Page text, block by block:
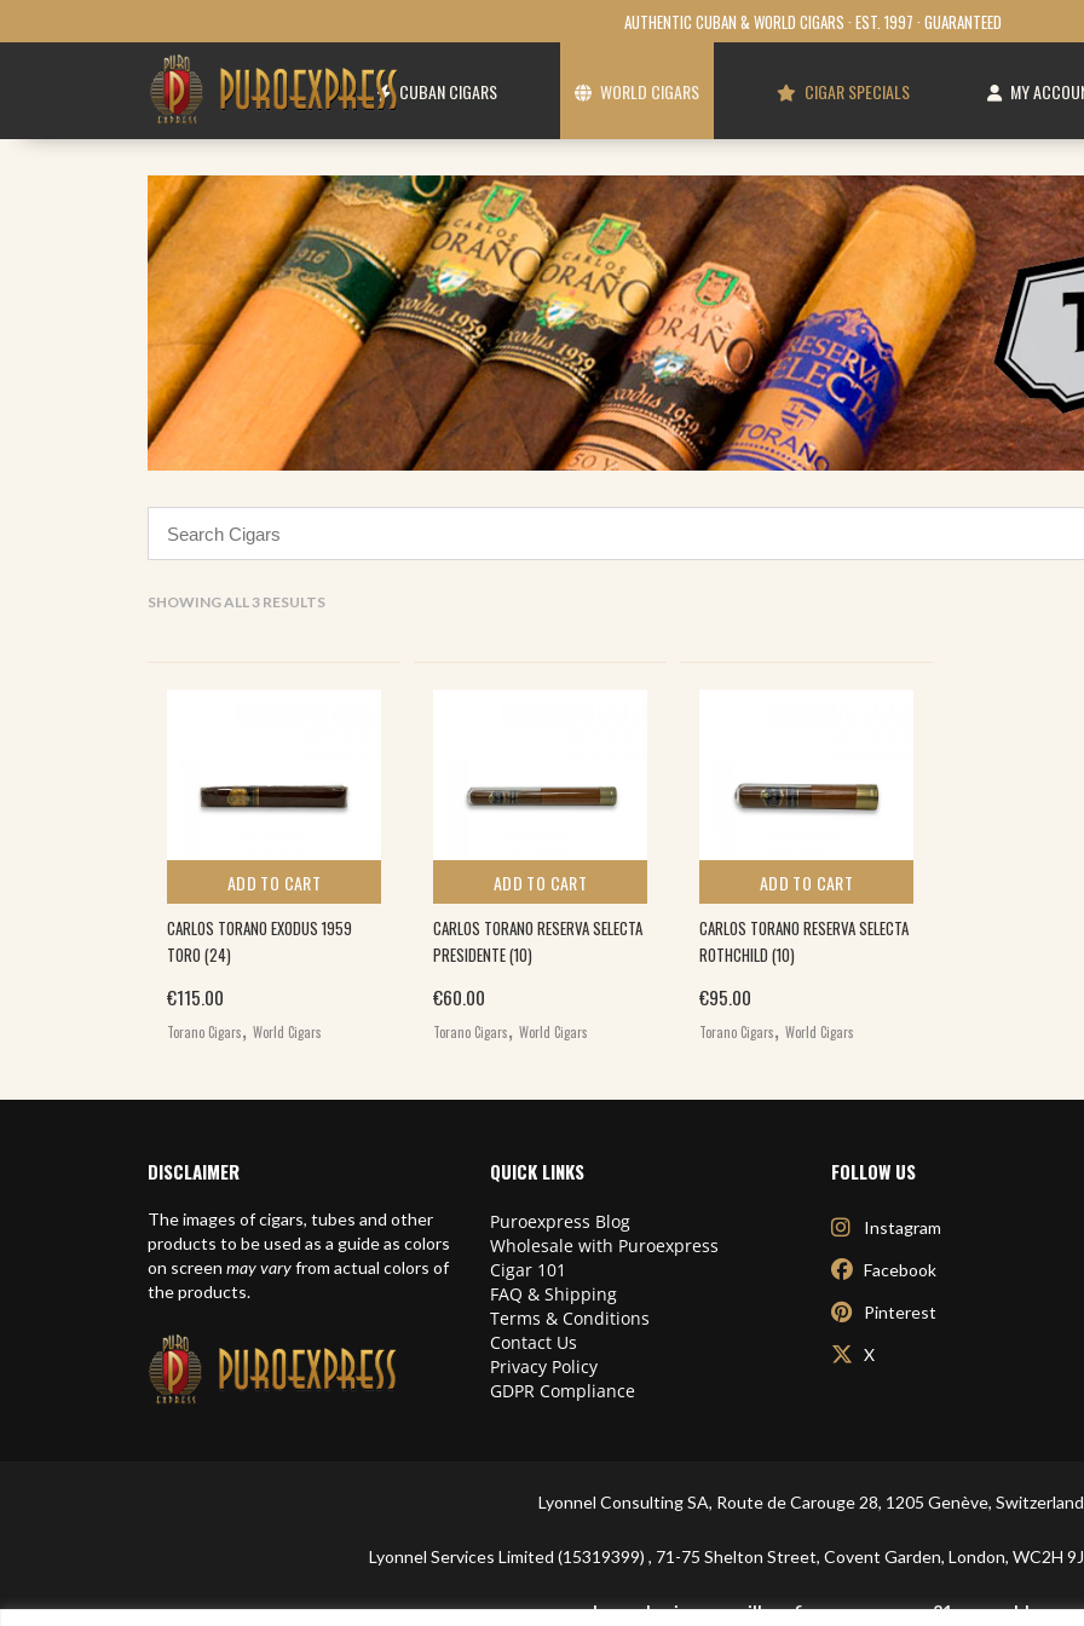
AUTHENTIC CUBAN & WORLD CIGARS · EST. 1997 · GUARANTEED
CUBAN CIGARS WORLD CIGARS CIGAR SPECIALS MY
SHOWING ALL 3 RESULTSSORTED
ADD TO CART
CARLOS TORANO EXODUS 1959
TORO (24)
€115.00
Torano Cigars, World Cigars
ADD TO CART
CARLOS TORANO RESERVA SELECTA
PRESIDENTE (10)
€60.00
Torano Cigars, World Cigars
ADD TO CART
CARLOS TORANO RESERVA SELECTA
ROTHCHILD (10)
€95.00
Torano Cigars, World Cigars
DISCLAIMER
The images of cigars, tubes and other
products to be used as a guide as colors
on screen may varyfrom actual colors of
the products.
QUICK LINKS
Puroexpress Blog
Wholesale with Puroexpress
Cigar 101
FAQ & Shipping
Terms & Conditions
Contact Us
Privacy Policy
GDPR Compliance
FOLLOW US
Instagram
Facebook
Pinterest
X
Lyonnel Consulting SA, Route de Carouge 28, 1205 Genève,
Lyonnel Services Limited (15319399) , 71-75 Shelton Street, Covent Garden, London, WC2H
In purchasing you will confirm you are over 21 years old.